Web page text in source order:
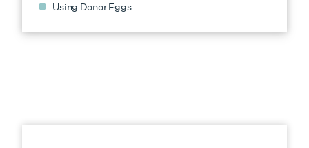
Using Donor Eggs